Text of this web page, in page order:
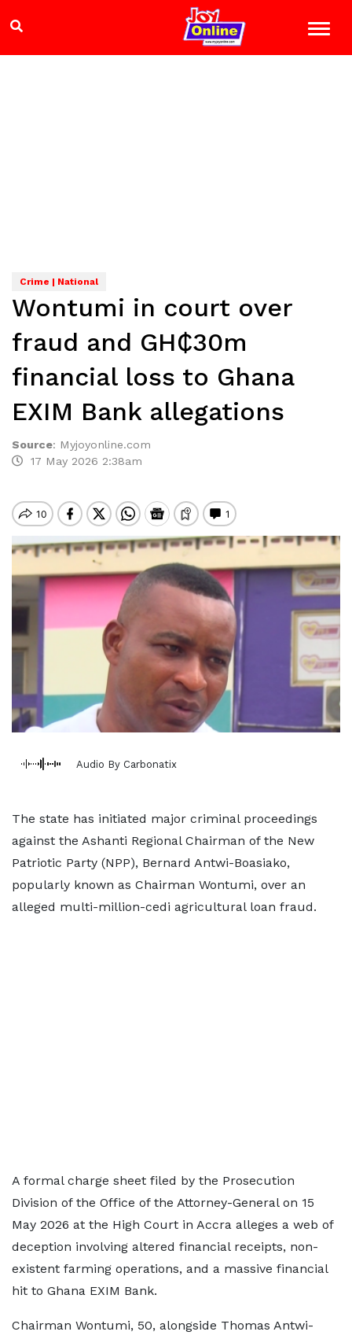
Crime | National
Wontumi in court over
fraud and GH₵30m
financial loss to Ghana
EXIM Bank allegations
Source: Myjoyonline.com
17 May 2026 2:38am
Audio By Carbonatix
The state has initiated major criminal proceedings
against the Ashanti Regional Chairman of the New
Patriotic Party (NPP), Bernard Antwi-Boasiako,
popularly known as Chairman Wontumi, over an
alleged multi-million-cedi agricultural loan fraud.
A formal charge sheet filed by the Prosecution
Division of the Office of the Attorney-General on 15
May 2026 at the High Court in Accra alleges a web of
deception involving altered financial receipts, non-
existent farming operations, and a massive financial
hit to Ghana EXIM Bank.
Chairman Wontumi, 50, alongside Thomas Antwi-